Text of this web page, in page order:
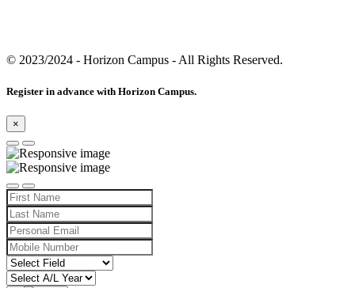
© 2023/2024 - Horizon Campus - All Rights Reserved.
Register in advance with Horizon Campus.
×